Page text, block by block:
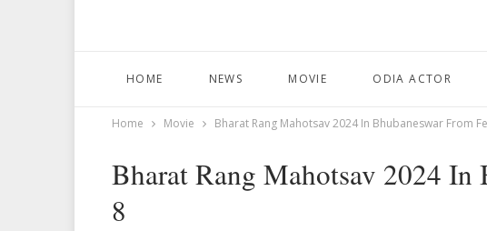
HOME NEWS MOVIE ODIA ACTOR
Home Movie Bharat Rang Mahotsav 2024 In Bhubaneswar From
Bharat Rang Mahotsav 2024 In
8